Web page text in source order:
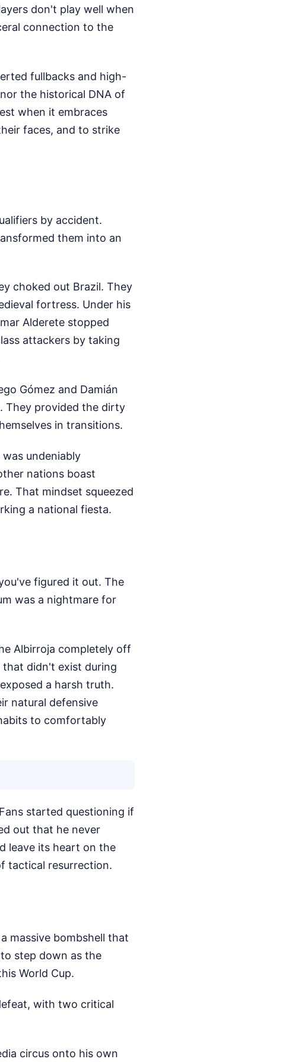
don't play well when
connection to the
fullbacks and high-
the historical DNA of
when it embraces
faces, and to strike
by accident.
them into an
choked out Brazil. They
fortress. Under his
Alderete stopped
attackers by taking
Gómez and Damián
They provided the dirty
in transitions.
undeniably
nations boast
That mindset squeezed
a national fiesta.
figured it out. The
was a nightmare for
Albirroja completely off
that didn't exist during
a harsh truth.
natural defensive
to comfortably
started questioning if
out that he never
leave its heart on the
tactical resurrection.
massive bombshell that
step down as the
World Cup.
with two critical
circus onto his own